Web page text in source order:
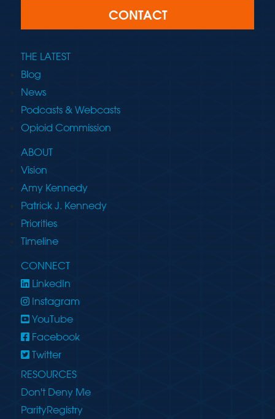
CONTACT
THE LATEST
Blog
News
Podcasts & Webcasts
Opioid Commission
ABOUT
Vision
Amy Kennedy
Patrick J. Kennedy
Priorities
Timeline
CONNECT
LinkedIn
Instagram
YouTube
Facebook
Twitter
RESOURCES
Don't Deny Me
ParityRegistry